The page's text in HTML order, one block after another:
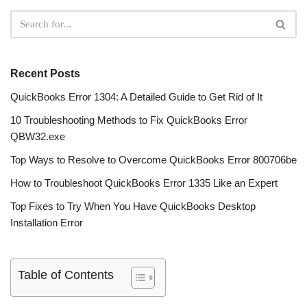
Recent Posts
QuickBooks Error 1304: A Detailed Guide to Get Rid of It
10 Troubleshooting Methods to Fix QuickBooks Error
QBW32.exe
Top Ways to Resolve to Overcome QuickBooks Error 800706be
How to Troubleshoot QuickBooks Error 1335 Like an Expert
Top Fixes to Try When You Have QuickBooks Desktop
Installation Error
Table of Contents